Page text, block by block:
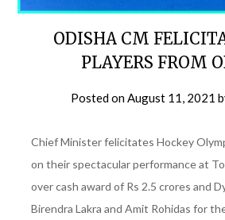
ODISHA CM
PLAYERS FROM
Posted onAugust 11, 2021
Chief Minister felicitates Hockey
on their spectacular performance at
over cash award of Rs 2.5 crores and
Birendra Lakra and Amit Rohidas for